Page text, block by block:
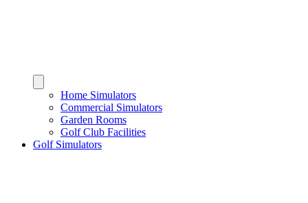
Home Simulators
Commercial Simulators
Garden Rooms
Golf Club Facilities
Golf Simulators